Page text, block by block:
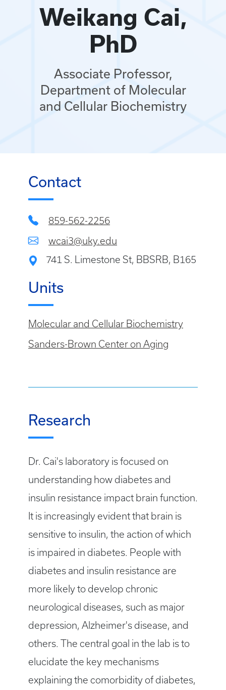
Weikang Cai,
PhD
Associate Professor,
Department of Molecular
and Cellular Biochemistry
Contact
859-562-2256
wcai3@uky.edu
741 S. Limestone St, BBSRB, B165
Units
Molecular and Cellular Biochemistry
Sanders-Brown Center on Aging
Research
Dr. Cai's laboratory is focused on
understanding how diabetes and
insulin resistance impact brain function.
It is increasingly evident that brain is
sensitive to insulin, the action of which
is impaired in diabetes. People with
diabetes and insulin resistance are
more likely to develop chronic
neurological diseases, such as major
depression, Alzheimer's disease, and
others. The central goal in the lab is to
elucidate the key mechanisms
explaining the comorbidity of diabetes,